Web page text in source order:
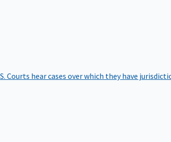
Courts hear cases over which they have